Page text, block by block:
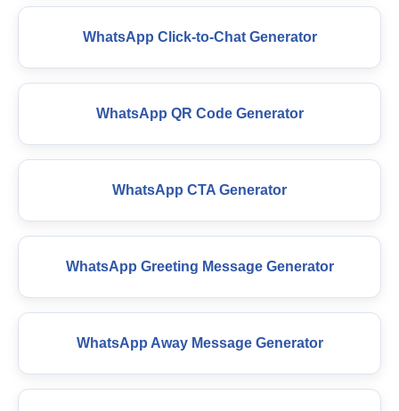
WhatsApp Click-to-Chat Generator
WhatsApp QR Code Generator
WhatsApp CTA Generator
WhatsApp Greeting Message Generator
WhatsApp Away Message Generator